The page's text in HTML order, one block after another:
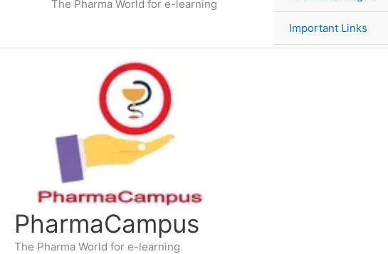
The Pharma World for e-learning
Important Links
PharmaCampus
The Pharma World for e-learning